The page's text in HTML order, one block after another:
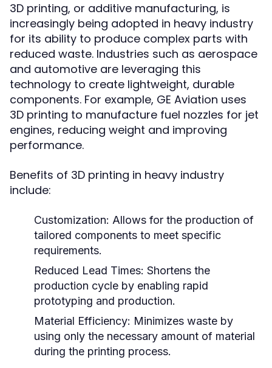
3D printing, or additive manufacturing, is
increasingly being adopted in heavy industry
for its ability to produce complex parts with
reduced waste. Industries such as aerospace
and automotive are leveraging this
technology to create lightweight, durable
components. For example, GE Aviation uses
3D printing to manufacture fuel nozzles for jet
engines, reducing weight and improving
performance.
Benefits of 3D printing in heavy industry
include:
Customization: Allows for the production of
tailored components to meet specific
requirements.
Reduced Lead Times: Shortens the
production cycle by enabling rapid
prototyping and production.
Material Efficiency: Minimizes waste by
using only the necessary amount of material
during the printing process.